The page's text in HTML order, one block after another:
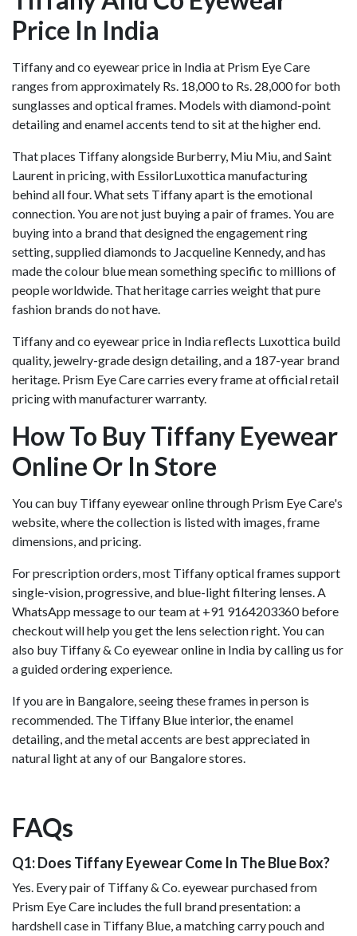
Price In India
Tiffany and co eyewear price in India at Prism Eye Care
ranges from approximately Rs. 18,000 to Rs. 28,000 for both
sunglasses and optical frames. Models with diamond-point
detailing and enamel accents tend to sit at the higher end.
That places Tiffany alongside Burberry, Miu Miu, and Saint
Laurent in pricing, with EssilorLuxottica manufacturing
behind all four. What sets Tiffany apart is the emotional
connection. You are not just buying a pair of frames. You are
buying into a brand that designed the engagement ring
setting, supplied diamonds to Jacqueline Kennedy, and has
made the colour blue mean something specific to millions of
people worldwide. That heritage carries weight that pure
fashion brands do not have.
Tiffany and co eyewear price in India reflects Luxottica build
quality, jewelry-grade design detailing, and a 187-year brand
heritage. Prism Eye Care carries every frame at official retail
pricing with manufacturer warranty.
How To Buy Tiffany Eyewear
Online Or In Store
You can buy Tiffany eyewear online through Prism Eye Care's
website, where the collection is listed with images, frame
dimensions, and pricing.
For prescription orders, most Tiffany optical frames support
single-vision, progressive, and blue-light filtering lenses. A
WhatsApp message to our team at +91 9164203360 before
checkout will help you get the lens selection right. You can
also buy Tiffany & Co eyewear online in India by calling us for
a guided ordering experience.
If you are in Bangalore, seeing these frames in person is
recommended. The Tiffany Blue interior, the enamel
detailing, and the metal accents are best appreciated in
natural light at any of our Bangalore stores.
FAQs
Q1: Does Tiffany Eyewear Come In The Blue Box?
Yes. Every pair of Tiffany & Co. eyewear purchased from
Prism Eye Care includes the full brand presentation: a
hardshell case in Tiffany Blue, a matching carry pouch and